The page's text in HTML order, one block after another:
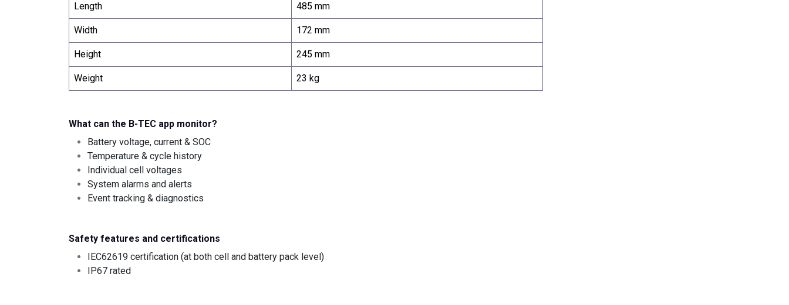
Length 485 mm
Width 172 mm
Height 245 mm
Weight 23 kg
What can the B-TEC app monitor?
Battery voltage, current & SOC
Temperature & cycle history
Individual cell voltages
System alarms and alerts
Event tracking & diagnostics
Safety features and certifications
IEC62619 certification (at both cell and battery pack level)
IP67 rated